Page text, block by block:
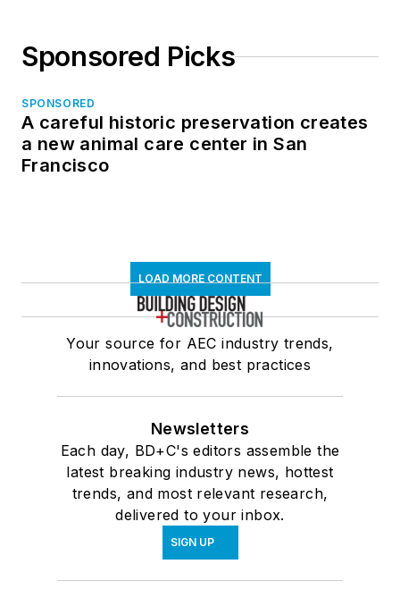
Sponsored Picks
SPONSORED
A careful historic preservation creates
a new animal care center in San
Francisco
LOAD MORE CONTENT
Your source for AEC industry trends,
innovations, and best practices
Newsletters
Each day, BD+C's editors assemble the
latest breaking industry news, hottest
trends, and most relevant research,
delivered to your inbox.
SIGN UP